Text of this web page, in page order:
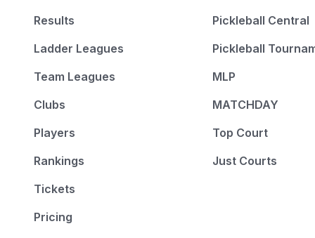
Results
Ladder Leagues
Team Leagues
Clubs
Players
Rankings
Tickets
Pricing
Pickleball Central
Pickleball
MLP
MATCHDAY
Top Court
Just Courts